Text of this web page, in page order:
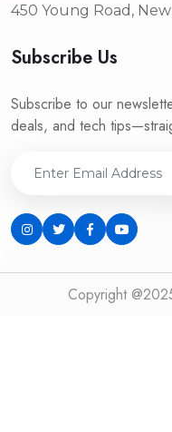
450 Young Road, New
Subscribe Us
Subscribe to our
deals, and tech
Copyright